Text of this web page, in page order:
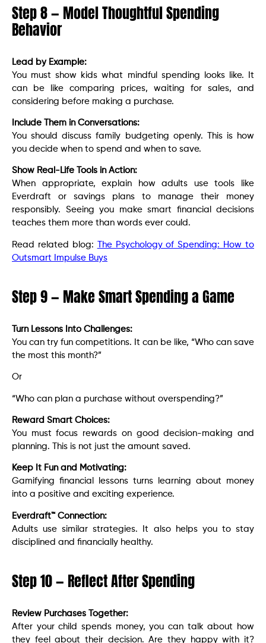
Step 8 — Model Thoughtful Spending
Behavior
Lead by Example:
You must show kids what mindful spending looks like. It
can be like comparing prices, waiting for sales, and
considering before making a purchase.
Include Them in Conversations:
You should discuss family budgeting openly. This is how
you decide when to spend and when to save.
Show Real-Life Tools in Action:
When appropriate, explain how adults use tools like
Everdraft or savings plans to manage their money
responsibly. Seeing you make smart financial decisions
teaches them more than words ever could.
Read related blog:
The Psychology of Spending: How to
Outsmart Impulse Buys
Step 9 — Make Smart Spending a Game
Turn Lessons Into Challenges:
You can try fun competitions. It can be like, “Who can save
the most this month?”
Or
“Who can plan a purchase without overspending?”
Reward Smart Choices:
You must focus rewards on good decision-making and
planning. This is not just the amount saved.
Keep It Fun and Motivating:
Gamifying financial lessons turns learning about money
into a positive and exciting experience.
Everdraft™ Connection:
Adults use similar strategies. It also helps you to stay
disciplined and financially healthy.
Step 10 — Reflect After Spending
Review Purchases Together:
After your child spends money, you can talk about how
they feel about their decision. Are they happy with it?